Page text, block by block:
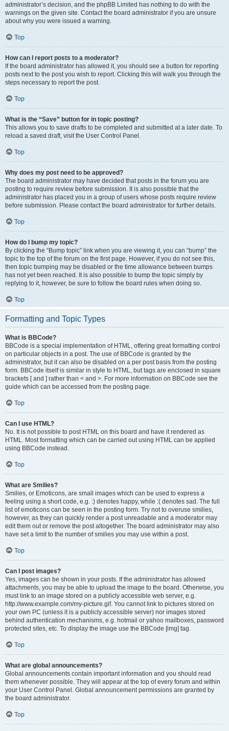
administrator’s decision, and the phpBB Limited has nothing to do with the
warnings on the given site. Contact the board administrator if you are unsure
about why you were issued a warning.
Top
How can I report posts to a moderator?
If the board administrator has allowed it, you should see a button for reporting
posts next to the post you wish to report. Clicking this will walk you through the
steps necessary to report the post.
Top
What is the “Save” button for in topic posting?
This allows you to save drafts to be completed and submitted at a later date. To
reload a saved draft, visit the User Control Panel.
Top
Why does my post need to be approved?
The board administrator may have decided that posts in the forum you are
posting to require review before submission. It is also possible that the
administrator has placed you in a group of users whose posts require review
before submission. Please contact the board administrator for further details.
Top
How do I bump my topic?
By clicking the “Bump topic” link when you are viewing it, you can “bump” the
topic to the top of the forum on the first page. However, if you do not see this,
then topic bumping may be disabled or the time allowance between bumps
has not yet been reached. It is also possible to bump the topic simply by
replying to it, however, be sure to follow the board rules when doing so.
Top
Formatting and Topic Types
What is BBCode?
BBCode is a special implementation of HTML, offering great formatting control
on particular objects in a post. The use of BBCode is granted by the
administrator, but it can also be disabled on a per post basis from the posting
form. BBCode itself is similar in style to HTML, but tags are enclosed in square
brackets [ and ] rather than < and >. For more information on BBCode see the
guide which can be accessed from the posting page.
Top
Can I use HTML?
No. It is not possible to post HTML on this board and have it rendered as
HTML. Most formatting which can be carried out using HTML can be applied
using BBCode instead.
Top
What are Smilies?
Smilies, or Emoticons, are small images which can be used to express a
feeling using a short code, e.g. :) denotes happy, while :( denotes sad. The full
list of emoticons can be seen in the posting form. Try not to overuse smilies,
however, as they can quickly render a post unreadable and a moderator may
edit them out or remove the post altogether. The board administrator may also
have set a limit to the number of smilies you may use within a post.
Top
Can I post images?
Yes, images can be shown in your posts. If the administrator has allowed
attachments, you may be able to upload the image to the board. Otherwise, you
must link to an image stored on a publicly accessible web server, e.g.
http://www.example.com/my-picture.gif. You cannot link to pictures stored on
your own PC (unless it is a publicly accessible server) nor images stored
behind authentication mechanisms, e.g. hotmail or yahoo mailboxes, password
protected sites, etc. To display the image use the BBCode [img] tag.
Top
What are global announcements?
Global announcements contain important information and you should read
them whenever possible. They will appear at the top of every forum and within
your User Control Panel. Global announcement permissions are granted by
the board administrator.
Top